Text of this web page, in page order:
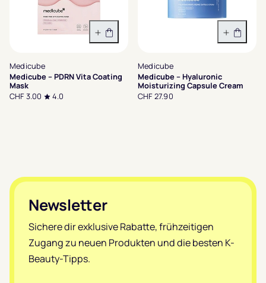
In den Warenkorb
Medicube
Medicube – PDRN Vita Coating
Mask
CHF 3.00
4.0
In den
Medicube
Medicube – Hyaluronic
Moisturizing Capsule Cream
CHF 27.90
Footer
Newsletter
Sichere dir exklusive Rabatte, frühzeitigen
Zugang zu neuen Produkten und die besten K-
Beauty-Tipps.